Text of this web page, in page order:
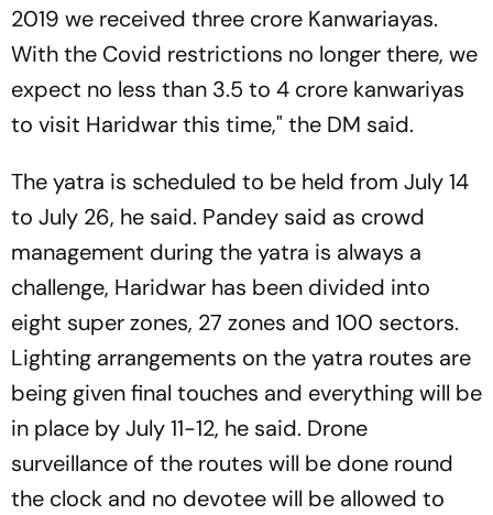
2019 we received three crore Kanwariayas.
With the Covid restrictions no longer there, we
expect no less than 3.5 to 4 crore kanwariyas
to visit Haridwar this time," the DM said.
The yatra is scheduled to be held from July 14
to July 26, he said. Pandey said as crowd
management during the yatra is always a
challenge, Haridwar has been divided into
eight super zones, 27 zones and 100 sectors.
Lighting arrangements on the yatra routes are
being given final touches and everything will be
in place by July 11-12, he said. Drone
surveillance of the routes will be done round
the clock and no devotee will be allowed to